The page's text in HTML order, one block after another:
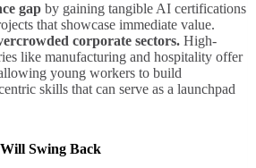
gap by gaining tangible AI certifications
that showcase immediate value.
corporate sectors. High-
like manufacturing and hospitality offer
young workers to build
skills that can serve as a launchpad
Swing Back